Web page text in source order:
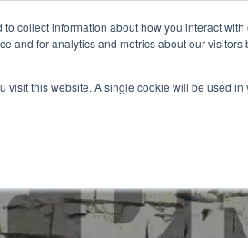
collect information about how you interact
and for analytics and metrics about our
visit this website. A single cookie will be used